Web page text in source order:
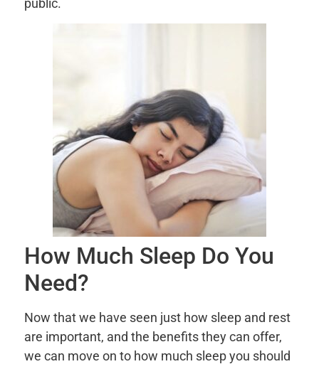
public.
How Much Sleep Do You
Need?
Now that we have seen just how sleep and rest
are important, and the benefits they can offer,
we can move on to how much sleep you should